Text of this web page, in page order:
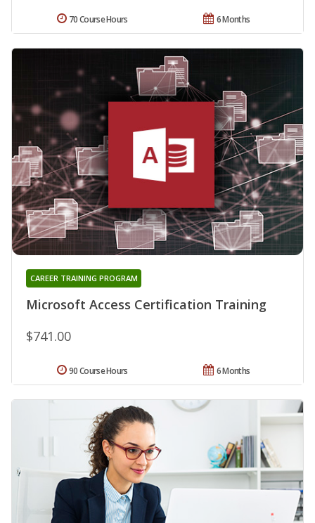
6 Months
70 Course Hours
Microsoft Access Certification Training
CAREER TRAINING PROGRAM
$741.00
6 Months
90 Course Hours